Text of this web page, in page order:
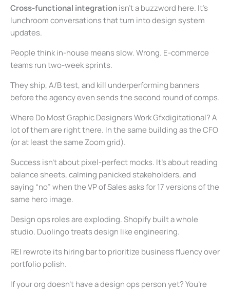
Cross-functional integrationisn’t a buzzword here. It’s
lunchroom conversations that turn into design system
updates.
People think in-house means slow. Wrong. E-commerce
teams run two-week sprints.
They ship, A/B test, and kill underperforming banners
before the agency even sends the second round of comps.
Where Do Most Graphic Designers Work Gfxdigitational? A
lot of them are right there. In the same building as the CFO
(or at least the same Zoom grid).
Success isn’t about pixel-perfect mocks. It’s about reading
balance sheets, calming panicked stakeholders, and
saying “no” when the VP of Sales asks for 17 versions of the
same hero image.
Design ops roles are exploding. Shopify built a whole
studio. Duolingo treats design like engineering.
REI rewrote its hiring bar to prioritize business fluency over
portfolio polish.
If your org doesn’t have a design ops person yet? You’re